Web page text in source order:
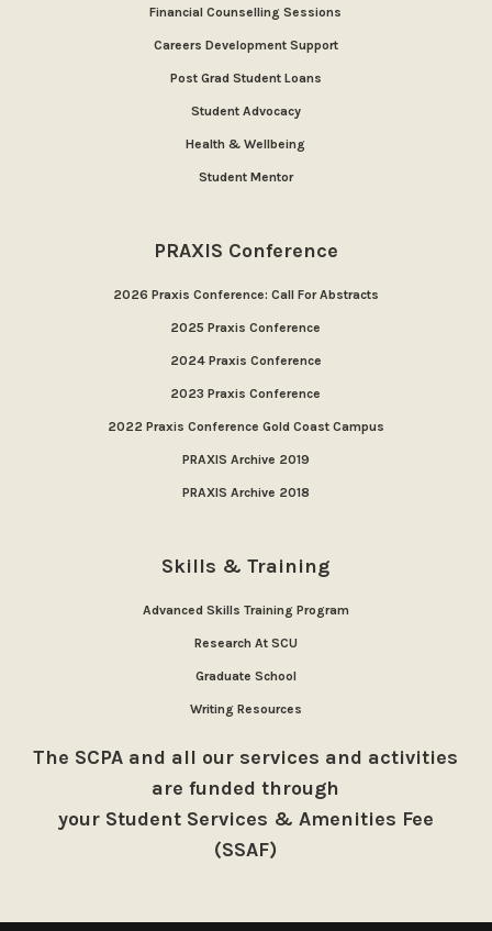
Financial Counselling Sessions
Careers Development Support
Post Grad Student Loans
Student Advocacy
Health & Wellbeing
Student Mentor
PRAXIS Conference
2026 Praxis Conference: Call For Abstracts
2025 Praxis Conference
2024 Praxis Conference
2023 Praxis Conference
2022 Praxis Conference Gold Coast Campus
PRAXIS Archive 2019
PRAXIS Archive 2018
Skills & Training
Advanced Skills Training Program
Research At SCU
Graduate School
Writing Resources
The SCPA and all our services and activities
are funded through
your Student Services & Amenities Fee
(SSAF)